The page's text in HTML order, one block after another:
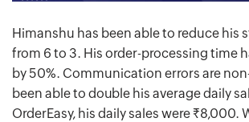
Himanshu has been able to reduce his
from 6 to 3. His order-processing time
by 50%. Communication errors are
been able to double his average daily
OrderEasy, his daily sales were Rs.8,000.